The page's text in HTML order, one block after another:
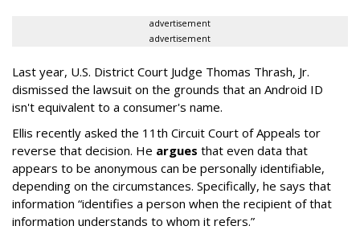
advertisement
advertisement
Last year, U.S. District Court Judge Thomas Thrash, Jr.
dismissed the lawsuit on the grounds that an Android ID
isn't equivalent to a consumer's name.
Ellis recently asked the 11th Circuit Court of Appeals tor
reverse that decision. He argues that even data that
appears to be anonymous can be personally identifiable,
depending on the circumstances. Specifically, he says that
information “identifies a person when the recipient of that
information understands to whom it refers.”